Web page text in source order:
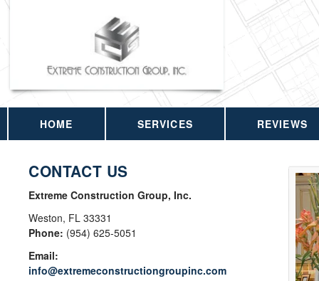
HOME SERVICES REVIEWS
CONTACT US
Extreme Construction Group, Inc.
Weston, FL 33331
Phone: (954) 625-5051
Email:
info@extremeconstructiongroupinc.com